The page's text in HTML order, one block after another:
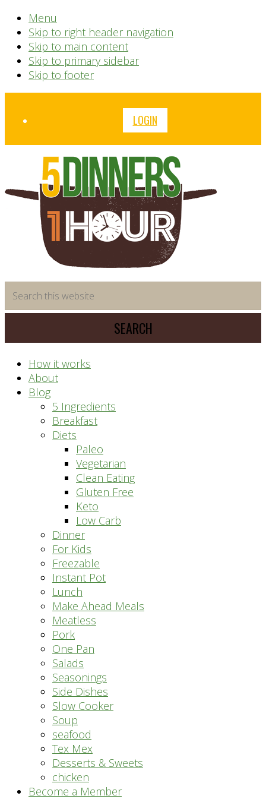
Menu
Skip to right header navigation
Skip to main content
Skip to primary sidebar
Skip to footer
Before
LOGIN
saving
meal
system
this
website
How it works
About
Blog
5 Ingredients
Breakfast
Diets
Paleo
Vegetarian
Clean Eating
Gluten Free
Keto
Low Carb
Dinner
For Kids
Freezable
Instant Pot
Lunch
Make Ahead Meals
Meatless
Pork
One Pan
Salads
Seasonings
Side Dishes
Slow Cooker
Soup
seafood
Tex Mex
Desserts & Sweets
chicken
Become a Member